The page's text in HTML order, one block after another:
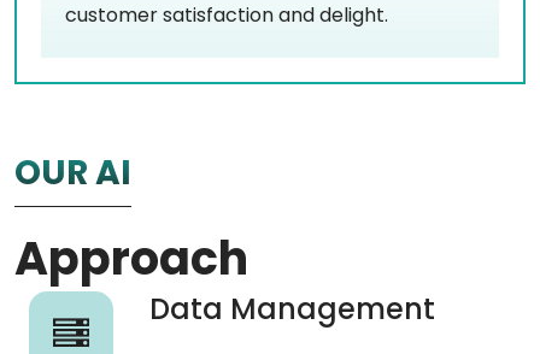
customer satisfaction and delight.
OUR AI
Approach
Data Management